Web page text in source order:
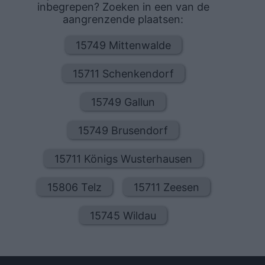
inbegrepen? Zoeken in een van de
aangrenzende plaatsen:
15749 Mittenwalde
15711 Schenkendorf
15749 Gallun
15749 Brusendorf
15711 Königs Wusterhausen
15806 Telz 15711 Zeesen
15745 Wildau